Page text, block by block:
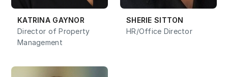
KATRINA GAYNOR
Director of Property
Management
SHERIE SITTON
HR/Office Director